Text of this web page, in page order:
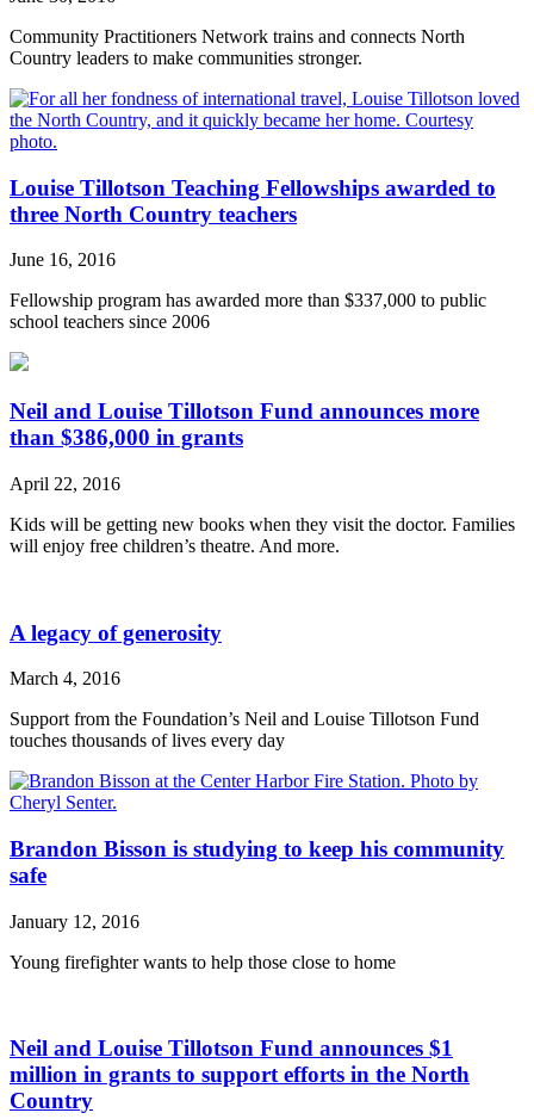
Community Practitioners Network trains and connects North
Country leaders to make communities stronger.
Louise Tillotson Teaching Fellowships awarded to
three North Country teachers
June 16, 2016
Fellowship program has awarded more than $337,000 to public
school teachers since 2006
Neil and Louise Tillotson Fund announces more
than $386,000 in grants
April 22, 2016
Kids will be getting new books when they visit the doctor. Families
will enjoy free children’s theatre. And more.
A legacy of generosity
March 4, 2016
Support from the Foundation’s Neil and Louise Tillotson Fund
touches thousands of lives every day
Brandon Bisson is studying to keep his community
safe
January 12, 2016
Young firefighter wants to help those close to home
Neil and Louise Tillotson Fund announces $1
million in grants to support efforts in the North
Country